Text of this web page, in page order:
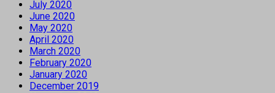
July 2020
June 2020
May 2020
April 2020
March 2020
February 2020
January 2020
December 2019